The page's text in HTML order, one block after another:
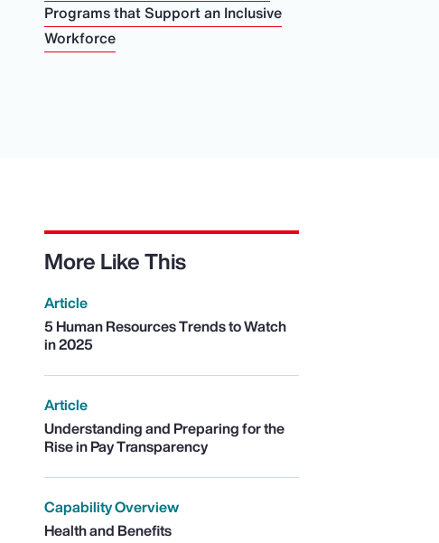
Programs that Support an Inclusive
Workforce
More Like This
Article
5 Human Resources Trends to Watch
in 2025
Article
Understanding and Preparing for the
Rise in Pay Transparency
Capability Overview
Health and Benefits